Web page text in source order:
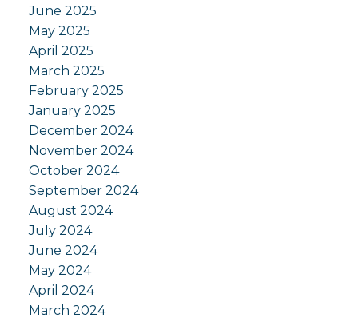
June 2025
May 2025
April 2025
March 2025
February 2025
January 2025
December 2024
November 2024
October 2024
September 2024
August 2024
July 2024
June 2024
May 2024
April 2024
March 2024